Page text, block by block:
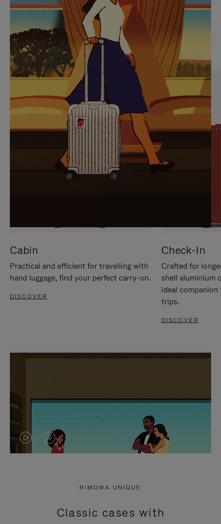
PLEASE
PRESS
TO
PAUSE
IT
PLEASE
PRESS
TO
UNMUTE
IT
CURATED GIFT SELECTIONS
Find the perfect companion
for every journey
Cabin
Practical and efficient for travelling with
hand luggage, find your perfect carry-on.
DISCOVER
Check-In
Crafted for
shell aluminium
ideal
trips.
DISCOVER
VIDEO
PRESS
VIDEO
PRESS
RIMOWA UNIQUE
Classic cases with